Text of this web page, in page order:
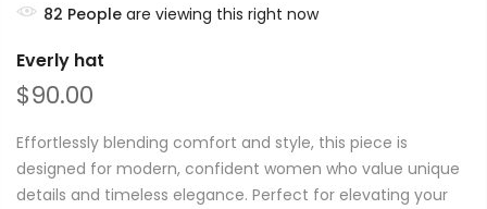
82 People are viewing this right now
Everly hat
$90.00
Effortlessly blending comfort and style, this piece is
designed for modern, confident women who value unique
details and timeless elegance. Perfect for elevating your